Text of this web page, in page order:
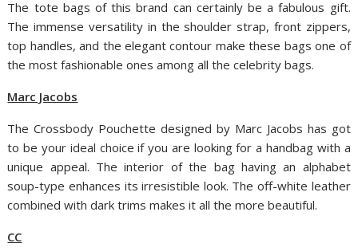
The tote bags of this brand can certainly be a fabulous gift.
The immense versatility in the shoulder strap, front zippers,
top handles, and the elegant contour make these bags one of
the most fashionable ones among all the celebrity bags.
Marc Jacobs
The Crossbody Pouchette designed by Marc Jacobs has got
to be your ideal choice if you are looking for a handbag with a
unique appeal. The interior of the bag having an alphabet
soup-type enhances its irresistible look. The off-white leather
combined with dark trims makes it all the more beautiful.
CC